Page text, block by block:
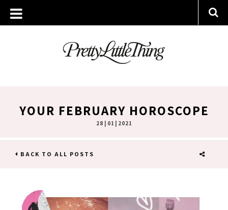
YOUR FEBRUARY HOROSCOPE
28 | 01 | 2021
BACK TO ALL POSTS